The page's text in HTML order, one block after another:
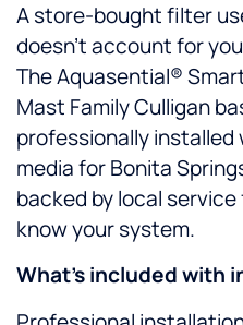
A store-bought filter
doesn’t account for
The Aquasential®
Mast Family Culligan
professionally
media for Bonita
backed by local
know your system.
What’s included with